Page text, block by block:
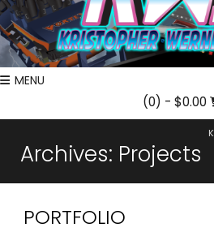
MENU
(0) - $0.00
Archives: Projects
PORTFOLIO